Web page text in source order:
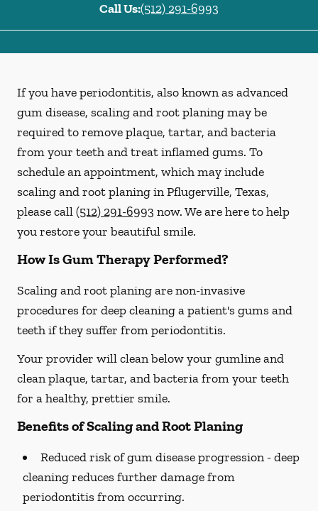
Call Us:(512) 291-6993
If you have periodontitis, also known as advanced
gum disease, scaling and root planing may be
required to remove plaque, tartar, and bacteria
from your teeth and treat inflamed gums. To
schedule an appointment, which may include
scaling and root planing in Pflugerville, Texas,
please call(512) 291-6993 now. We are here to help
you restore your beautiful smile.
How Is Gum Therapy Performed?
Scaling and root planing are non-invasive
procedures for deep cleaning a patient's gums and
teeth if they suffer from periodontitis.
Your provider will clean below your gumline and
clean plaque, tartar, and bacteria from your teeth
for a healthy, prettier smile.
Benefits of Scaling and Root Planing
Reduced risk of gum disease progression -deep
cleaning reduces further damage from
periodontitis from occurring.